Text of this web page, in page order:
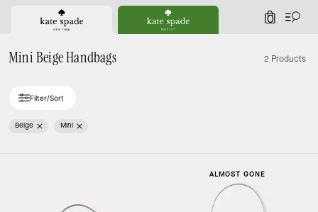
0
Mini Beige Handbags 2 Products
Filter/Sort
Beige Mini
ALMOST GONE